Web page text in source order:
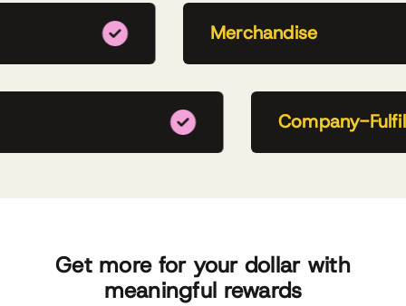
Merchandise
Company-
Get more for your dollar with
meaningful rewards